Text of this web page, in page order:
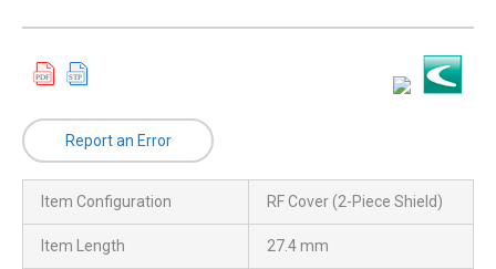
Report an Error
Item Configuration RF Cover (2-Piece Shield)
Item Length 27.4 mm